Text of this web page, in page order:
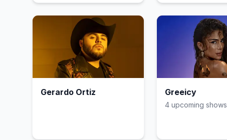
Gerardo Ortiz Greeicy
4 upcoming shows